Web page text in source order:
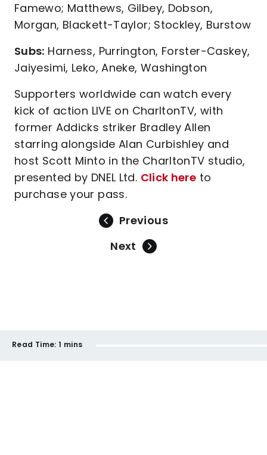
Famewo; Matthews, Gilbey, Dobson,
Morgan, Blackett-Taylor; Stockley, Burstow
Subs: Harness, Purrington, Forster-Caskey,
Jaiyesimi, Leko, Aneke, Washington
Supporters worldwide can watch every
kick of action LIVE on CharltonTV, with
former Addicks striker Bradley Allen
starring alongside Alan Curbishley and
host Scott Minto in the CharltonTV studio,
presented by DNEL Ltd. Click here to
purchase your pass.
Previous
Next
Read Time: 1 mins